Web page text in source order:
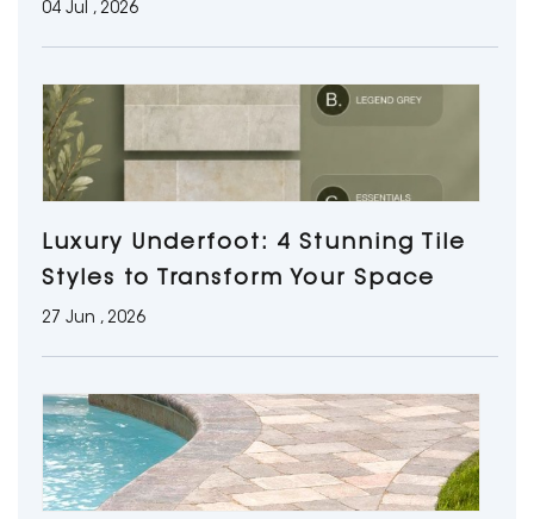
04 Jul , 2026
Luxury Underfoot: 4 Stunning Tile
Styles to Transform Your Space
27 Jun , 2026